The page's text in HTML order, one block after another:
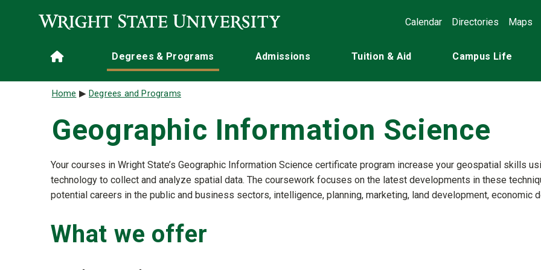
Calendar
Directories Maps
Main navigation
Home Degrees & Programs Admissions Tuition & Aid Campus Life
Breadcrumb
Home Degrees and Programs
Geographic Information Science
Your courses in Wright State’s Geographic Information Science certificate program increase your geospatial skills
technology to collect and analyze spatial data. The coursework focuses on the latest developments in these
potential careers in the public and business sectors, intelligence, planning, marketing, land development, economic
What we offer